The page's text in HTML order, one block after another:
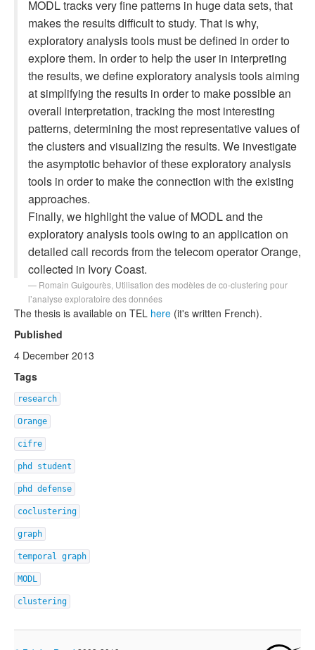
MODL tracks very fine patterns in huge data sets, that
makes the results difficult to study. That is why,
exploratory analysis tools must be defined in order to
explore them. In order to help the user in interpreting
the results, we define exploratory analysis tools aiming
at simplifying the results in order to make possible an
overall interpretation, tracking the most interesting
patterns, determining the most representative values of
the clusters and visualizing the results. We investigate
the asymptotic behavior of these exploratory analysis
tools in order to make the connection with the existing
approaches.
Finally, we highlight the value of MODL and the
exploratory analysis tools owing to an application on
detailed call records from the telecom operator Orange,
collected in Ivory Coast.
Romain Guigourès, Utilisation des modèles de co-clustering pour
l’analyse exploratoire des données
The thesis is available on TEL here (it's written French).
Published
4 December 2013
Tags
research
Orange
cifre
phd student
phd defense
coclustering
graph
temporal graph
MODL
clustering